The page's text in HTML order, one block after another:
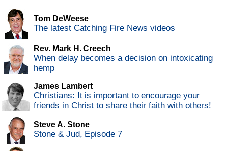
Tom DeWeese
The latest Catching Fire News videos
Rev. Mark H. Creech
When delay becomes a decision on intoxicating
hemp
James Lambert
Christians: It is important to encourage your
friends in Christ to share their faith with others!
Steve A. Stone
Stone & Jud, Episode 7